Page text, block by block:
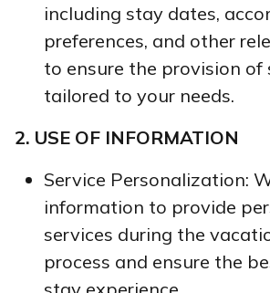
including stay dates,
preferences, and other
to ensure the provision of
tailored to your needs.
2. USE OF INFORMATION
Service Personalization:
information to provide
services during the
process and ensure the